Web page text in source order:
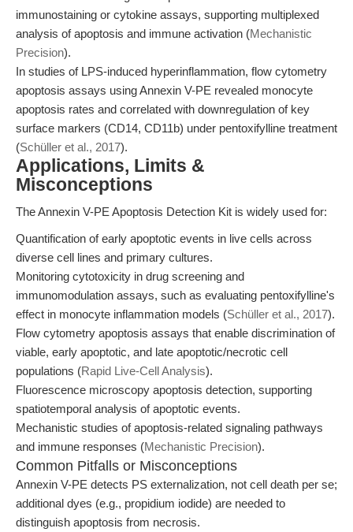
immunostaining or cytokine assays, supporting multiplexed
analysis of apoptosis and immune activation (Mechanistic
Precision).
In studies of LPS-induced hyperinflammation, flow cytometry
apoptosis assays using Annexin V-PE revealed monocyte
apoptosis rates and correlated with downregulation of key
surface markers (CD14, CD11b) under pentoxifylline treatment
(Schüller et al., 2017).
Applications, Limits &
Misconceptions
The Annexin V-PE Apoptosis Detection Kit is widely used for:
Quantification of early apoptotic events in live cells across
diverse cell lines and primary cultures.
Monitoring cytotoxicity in drug screening and
immunomodulation assays, such as evaluating pentoxifylline's
effect in monocyte inflammation models (Schüller et al., 2017).
Flow cytometry apoptosis assays that enable discrimination of
viable, early apoptotic, and late apoptotic/necrotic cell
populations (Rapid Live-Cell Analysis).
Fluorescence microscopy apoptosis detection, supporting
spatiotemporal analysis of apoptotic events.
Mechanistic studies of apoptosis-related signaling pathways
and immune responses (Mechanistic Precision).
Common Pitfalls or Misconceptions
Annexin V-PE detects PS externalization, not cell death per se;
additional dyes (e.g., propidium iodide) are needed to
distinguish apoptosis from necrosis.